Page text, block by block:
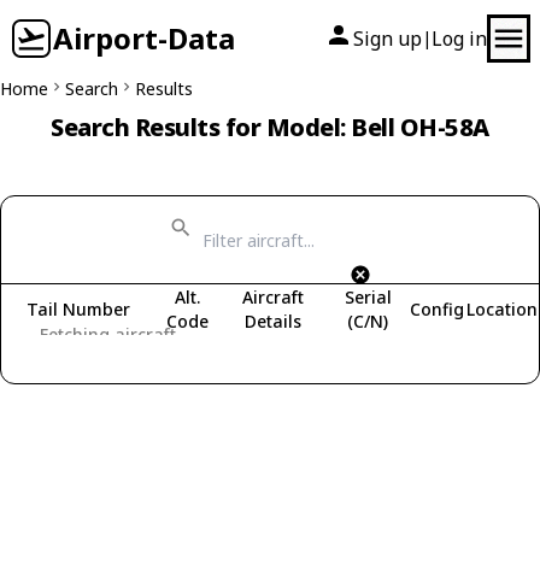
Airport-Data Sign up| Log in
Home Search Results
Search Results for Model: Bell OH-58A
Fetching aircraft...
Tail Number
Alt.
Code
Aircraft
Details
Serial
(C/N)
Config Location